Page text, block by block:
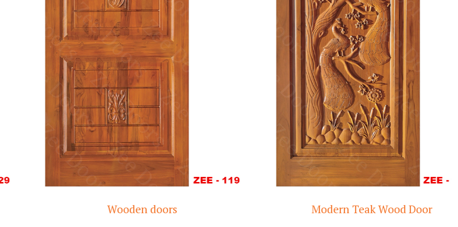
Wooden doors Modern Teak Wood Door